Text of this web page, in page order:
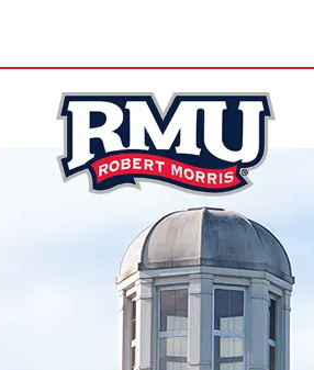
Header
-
Right